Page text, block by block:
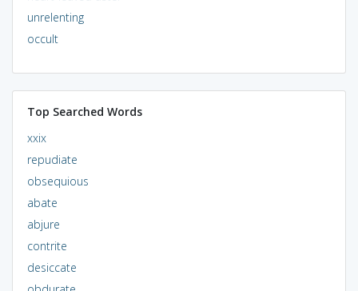
unrelenting
occult
Top Searched Words
xxix
repudiate
obsequious
abate
abjure
contrite
desiccate